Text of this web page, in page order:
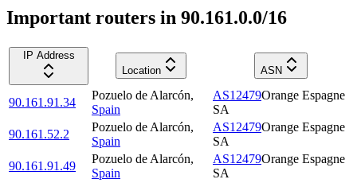
Important routers in 90.161.0.0/16
IP Address
Location
ASN
90.161.91.34
Pozuelo de Alarcón,
Spain
AS12479Orange Espagne
SA
90.161.52.2
Pozuelo de Alarcón,
Spain
AS12479Orange Espagne
SA
90.161.91.49
Pozuelo de Alarcón,
Spain
AS12479Orange Espagne
SA